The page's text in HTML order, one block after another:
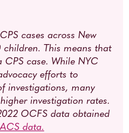
cases across New
children. This means that
CPS case. While NYC
efforts to
investigations, many
investigation rates.
OCFS data obtained
data.